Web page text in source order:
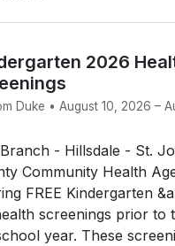
2026
Duke • August 10, 2026 –
- Hillsdale - St.
Community Health
FREE Kindergarten
screenings prior to
year. These